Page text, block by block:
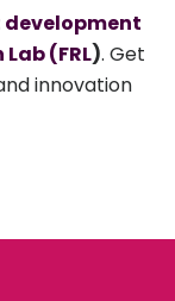
(FRL). Get
innovation